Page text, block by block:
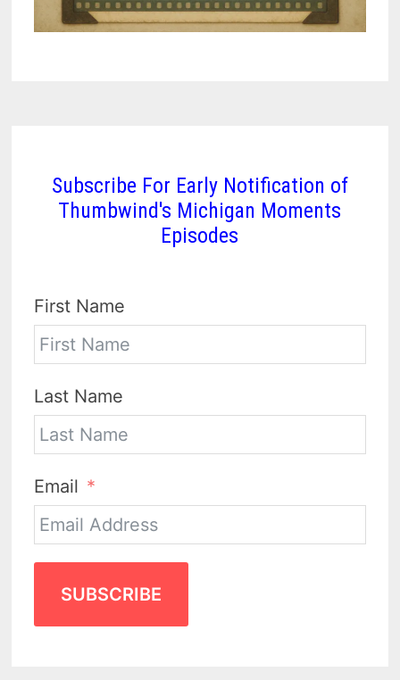
Subscribe For Early Notification of
Thumbwind's Michigan Moments
Episodes
First Name
Last Name
Email
SUBSCRIBE